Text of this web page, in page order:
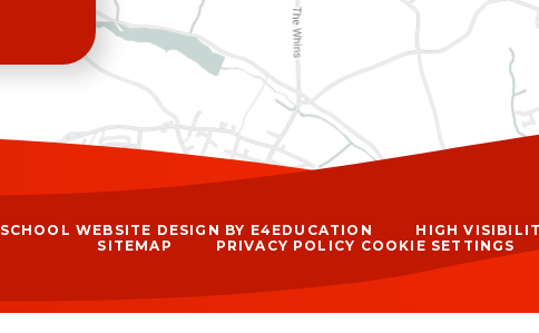
SCHOOL WEBSITE DESIGN BY E4EDUCATION HIGH
SITEMAP
PRIVACY POLICY COOKIE SETTINGS